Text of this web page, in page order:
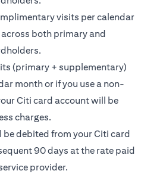
visits per calendar
both primary and
(primary + supplementary)
month or if you use a non-
Citi card account will be
charges.
be debited from your Citi card
90 days at the rate paid
provider.